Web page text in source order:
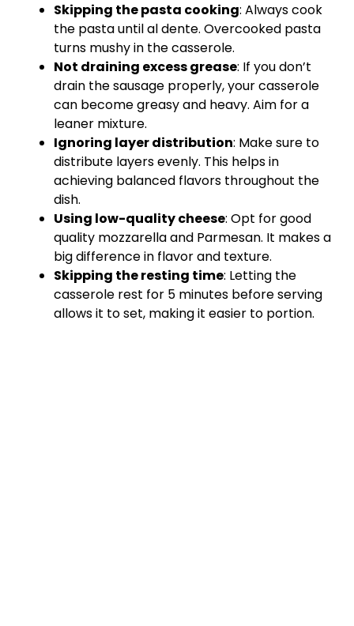
Skipping the pasta cooking: Always cook
the pasta until al dente. Overcooked pasta
turns mushy in the casserole.
Not draining excess grease: If you don’t
drain the sausage properly, your casserole
can become greasy and heavy. Aim for a
leaner mixture.
Ignoring layer distribution: Make sure to
distribute layers evenly. This helps in
achieving balanced flavors throughout the
dish.
Using low-quality cheese: Opt for good
quality mozzarella and Parmesan. It makes a
big difference in flavor and texture.
Skipping the resting time: Letting the
casserole rest for 5 minutes before serving
allows it to set, making it easier to portion.